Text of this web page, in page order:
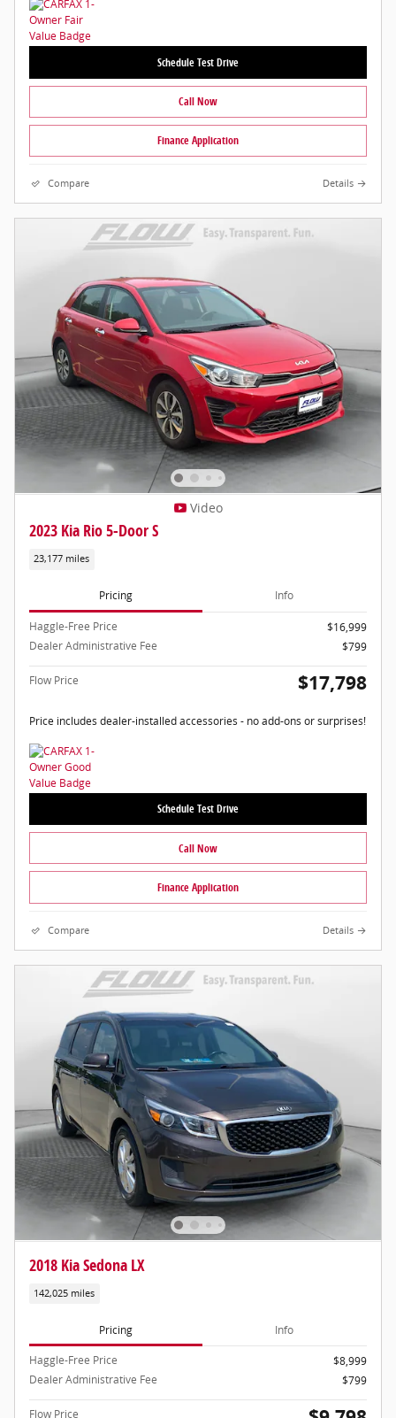
Schedule Test Drive
Call Now
Finance Application
Compare Details
Video
2023 Kia Rio 5-Door S
23,177 miles
Pricing Info
Haggle-Free Price
$16,999
Dealer Administrative Fee
$799
Flow Price $17,798
Price includes dealer-installed accessories - no add-ons or surprises!
Schedule Test Drive
Call Now
Finance Application
Compare Details
2018 Kia Sedona LX
142,025 miles
Pricing Info
Haggle-Free Price
$8,999
Dealer Administrative Fee
$799
Flow Price